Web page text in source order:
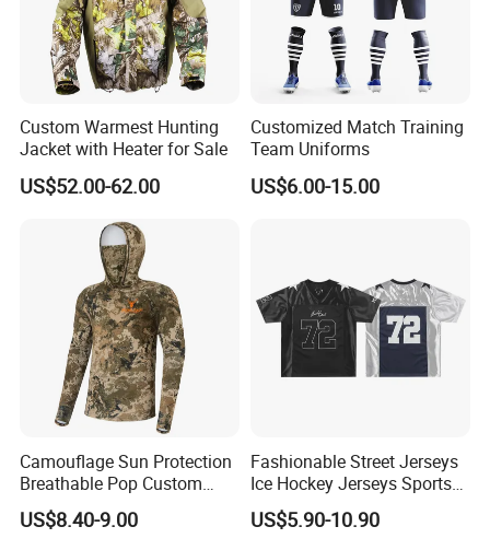
Custom Warmest Hunting
Jacket with Heater for Sale
US$52.00-62.00
Customized Match Training
Team Uniforms
US$6.00-15.00
Camouflage Sun Protection
Breathable Pop Custom
Forest Hooded Hunting
Shirts
US$8.40-9.00
Fashionable Street Jerseys
Ice Hockey Jerseys Sports
Mesh Fabric Patchwork
Short Sleeved T-Shirts Men's
US$5.90-10.90